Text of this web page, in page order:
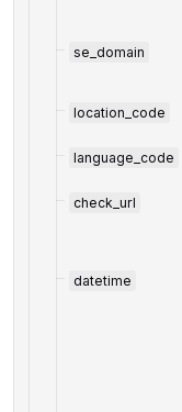
se_domain
location_code
language_code
check_url
datetime